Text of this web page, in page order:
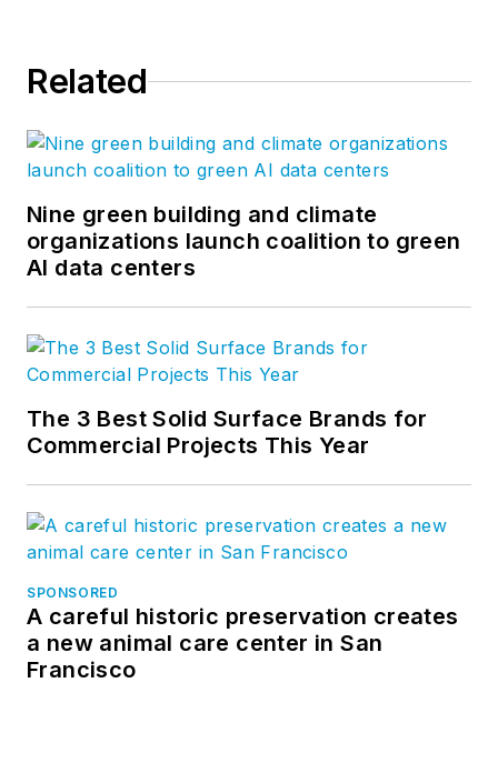
Related
Nine green building and climate
organizations launch coalition to green
AI data centers
The 3 Best Solid Surface Brands for
Commercial Projects This Year
SPONSORED
A careful historic preservation creates
a new animal care center in San
Francisco